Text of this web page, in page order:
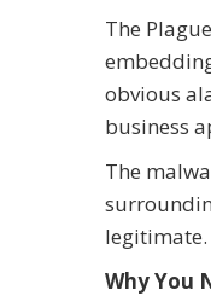
The
obvious
business
The
Why You